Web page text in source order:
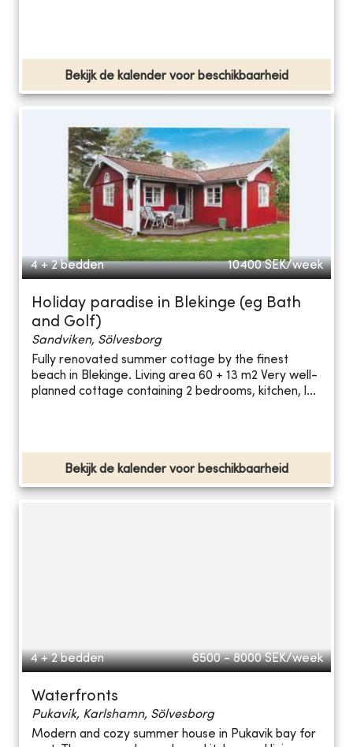
Bekijk de kalender voor beschikbaarheid
4 + 2 bedden 10400 SEK/week
Holiday paradise in Blekinge (eg Bath
and Golf)
Sandviken, Sölvesborg
Fully renovated summer cottage by the finest
beach in Blekinge. Living area 60 + 13 m2 Very well-
planned cottage containing 2 bedrooms, kitchen, l...
Bekijk de kalender voor beschikbaarheid
4 + 2 bedden 6500 - 8000 SEK/week
Waterfronts
Pukavik, Karlshamn, Sölvesborg
Modern and cozy summer house in Pukavik bay for